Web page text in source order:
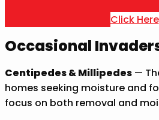
Click Here
Occasional
Centipedes & Millipedes —
homes seeking moisture and
focus on both removal and